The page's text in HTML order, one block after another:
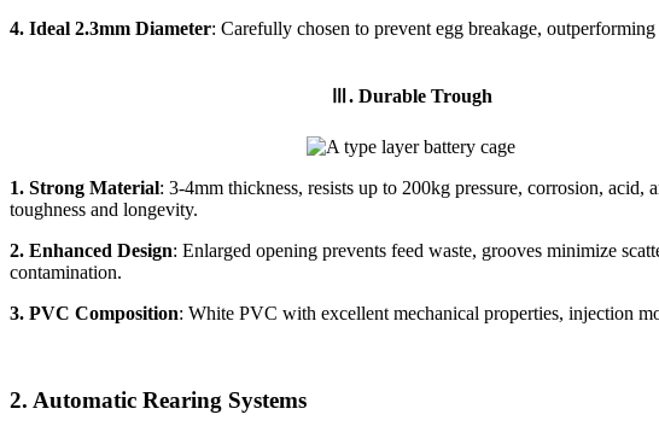
4. Ideal 2.3mm Diameter: Carefully chosen to prevent egg breakage, outperforming
Ⅲ. Durable Trough
1. Strong Material: 3-4mm thickness, resists up to 200kg pressure, corrosion, acid,
toughness and longevity.
2. Enhanced Design: Enlarged opening prevents feed waste, grooves minimize
contamination.
3. PVC Composition: White PVC with excellent mechanical properties, injection
2. Automatic Rearing Systems